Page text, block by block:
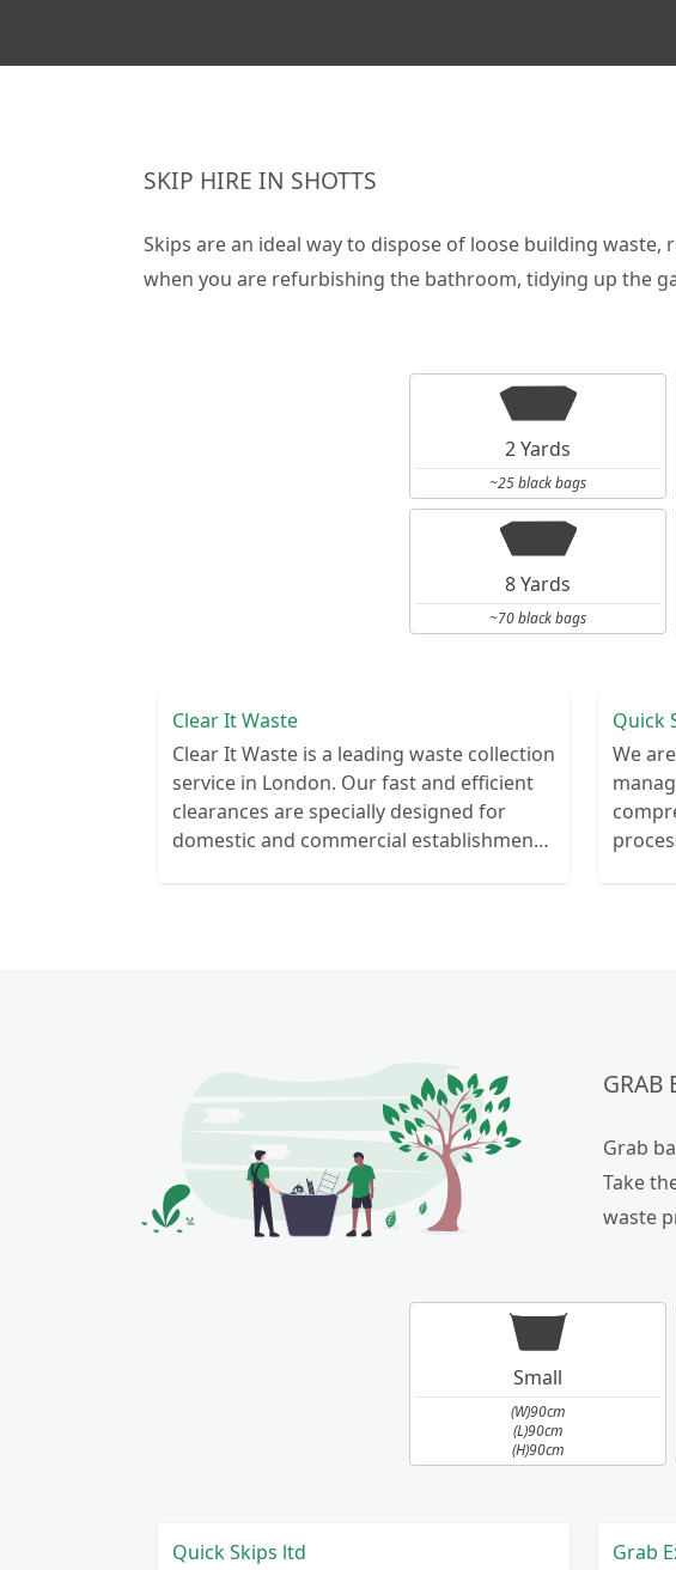
SKIP HIRE IN SHOTTS
Skips are an ideal way to dispose of loose building
when you are refurbishing the bathroom, tidying up the
2 Yards
~25 black bags
8 Yards
~70 black bags
Clear It Waste
Clear It Waste is a leading waste collection
service in London. Our fast and efficient
clearances are specially designed for
domestic and commercial establishments
Quick
We
GRAB
Grab
Take
waste
Small
(W)90cm
(L)90cm
(H)90cm
Quick Skips ltd
Grab